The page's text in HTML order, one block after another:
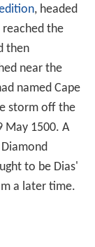
, headed
the
then
near the
named Cape
storm off the
May 1500. A
to be Dias'
a later time.